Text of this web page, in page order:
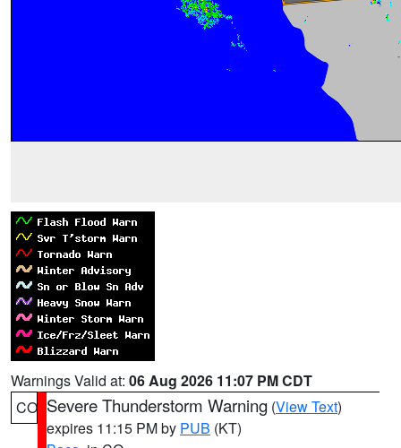
Warnings Valid at: 06 Aug 2026 11:07 PM CDT
CO Severe Thunderstorm Warning (View Text)
expires 11:15 PM by PUB (KT)